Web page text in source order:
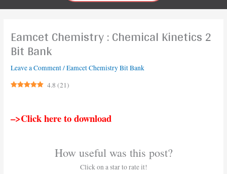
Eamcet Chemistry : Chemical Kinetics 2
Bit Bank
Leave a Comment/Eamcet Chemistry Bit Bank
4.8 (21)
–>Click here to download
How useful was this post?
Click on a star to rate it!